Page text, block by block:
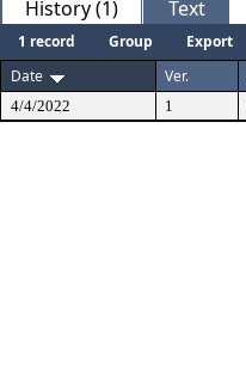
History (1) Text
1 record Group
Export
Date
Ver.
4/4/2022 1